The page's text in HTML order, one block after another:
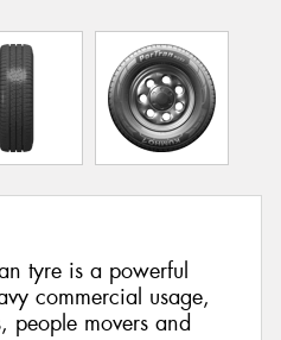
tyre is a powerful
commercial usage,
people movers and